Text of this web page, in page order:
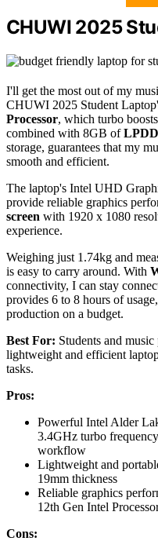
CHUWI 2025
I'll get the most out of my
CHUWI 2025 Student
Processor, which turbo
combined with 8GB of
storage, guarantees that my
smooth and efficient.
The laptop's Intel UHD
provide reliable graphics
screen with 1920 x 1080
experience.
Weighing just 1.74kg and
is easy to carry around. With
connectivity, I can stay
provides 6 to 8 hours of
production on a budget.
Best For: Students and
lightweight and efficient
tasks.
Pros:
Powerful Intel Alder
3.4GHz turbo
workflow
Lightweight and
19mm thickness
Reliable graphics
12th Gen Intel
Cons: